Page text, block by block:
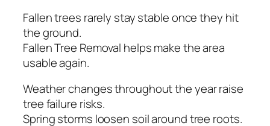
Fallen trees rarely stay stable once they hit
the ground.
Fallen Tree Removal helps make the area
usable again.
Weather changes throughout the year raise
tree failure risks.
Spring storms loosen soil around tree roots.